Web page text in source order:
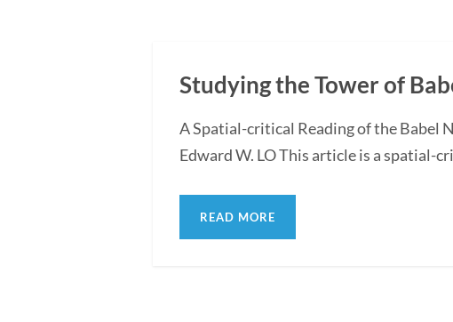
Studying the Tower of
A Spatial-critical Reading of the Babel
Edward W. LO This article is a spatial-
READ MORE